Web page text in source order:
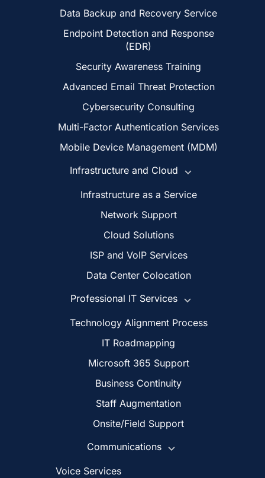
Data Backup and Recovery Service
Endpoint Detection and Response
(EDR)
Security Awareness Training
Advanced Email Threat Protection
Cybersecurity Consulting
Multi-Factor Authentication Services
Mobile Device Management (MDM)
Infrastructure and Cloud
Infrastructure as a Service
Network Support
Cloud Solutions
ISP and VoIP Services
Data Center Colocation
Professional IT Services
Technology Alignment Process
IT Roadmapping
Microsoft 365 Support
Business Continuity
Staff Augmentation
Onsite/Field Support
Communications
Voice Services